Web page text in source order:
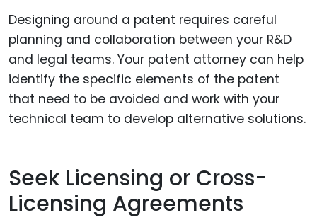
Designing around a patent requires careful
planning and collaboration between your R&D
and legal teams. Your patent attorney can help
identify the specific elements of the patent
that need to be avoided and work with your
technical team to develop alternative solutions.
Seek Licensing or Cross-
Licensing Agreements